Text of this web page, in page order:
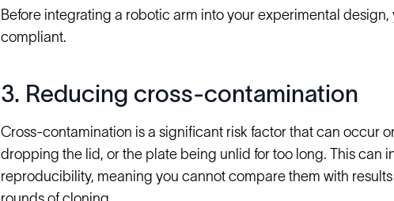
Before integrating a robotic arm into your experimental
compliant.
3. Reducing cross-contamination
Cross-contamination is a significant risk factor that can occur
dropping the lid, or the plate being unlid for too long. This can
reproducibility, meaning you cannot compare them with